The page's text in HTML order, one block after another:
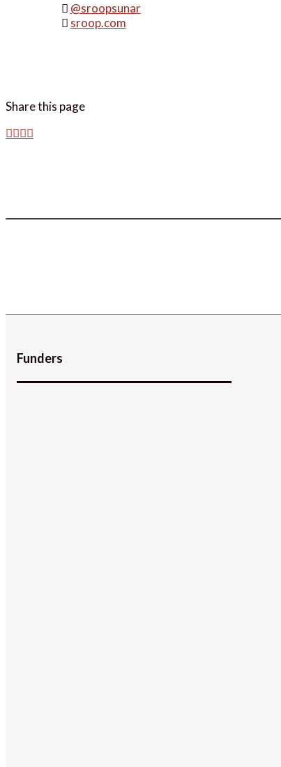
@sroopsunar
sroop.com
Share this page
Funders